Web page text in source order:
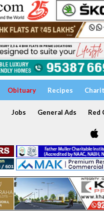
Obituary Recipes
Jobs General Ads Red